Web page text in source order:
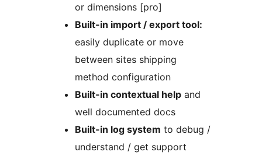
or dimensions [pro]
Built-in import / export tool:
easily duplicate or move
between sites shipping
method configuration
Built-in contextual help and
well documented docs
Built-in log system to debug /
understand / get support